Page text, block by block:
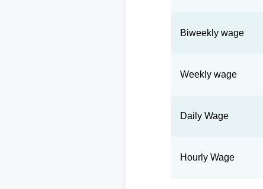
Biweekly wage
Weekly wage
Daily Wage
Hourly Wage